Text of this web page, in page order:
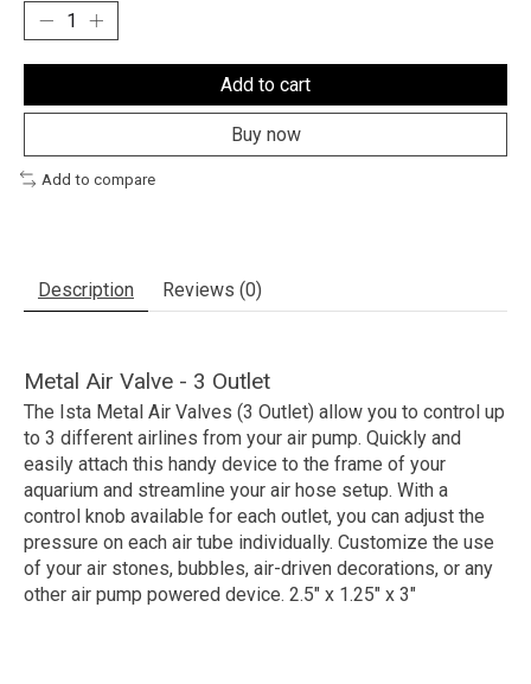
Add to cart
Buy now
Add to compare
Description Reviews (0)
Metal Air Valve - 3 Outlet
The Ista Metal Air Valves (3 Outlet) allow you to control up
to 3 different airlines from your air pump. Quickly and
easily attach this handy device to the frame of your
aquarium and streamline your air hose setup. With a
control knob available for each outlet, you can adjust the
pressure on each air tube individually. Customize the use
of your air stones, bubbles, air-driven decorations, or any
other air pump powered device. 2.5" x 1.25" x 3"